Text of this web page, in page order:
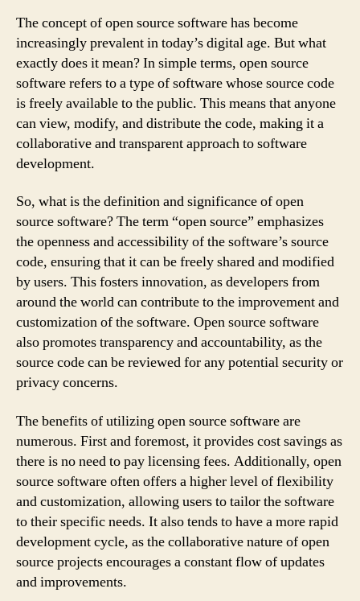
The concept of open source software has become
increasingly prevalent in today’s digital age. But what
exactly does it mean? In simple terms, open source
software refers to a type of software whose source code
is freely available to the public. This means that anyone
can view, modify, and distribute the code, making it a
collaborative and transparent approach to software
development.
So, what is the definition and significance of open
source software? The term “open source” emphasizes
the openness and accessibility of the software’s source
code, ensuring that it can be freely shared and modified
by users. This fosters innovation, as developers from
around the world can contribute to the improvement and
customization of the software. Open source software
also promotes transparency and accountability, as the
source code can be reviewed for any potential security or
privacy concerns.
The benefits of utilizing open source software are
numerous. First and foremost, it provides cost savings as
there is no need to pay licensing fees. Additionally, open
source software often offers a higher level of flexibility
and customization, allowing users to tailor the software
to their specific needs. It also tends to have a more rapid
development cycle, as the collaborative nature of open
source projects encourages a constant flow of updates
and improvements.